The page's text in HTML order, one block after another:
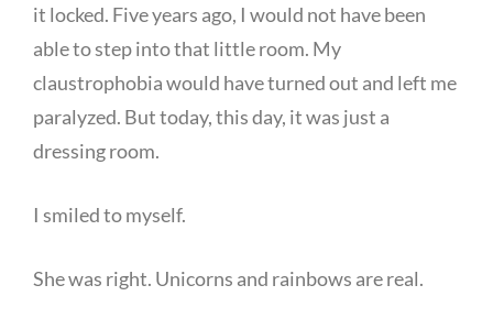
it locked. Five years ago, I would not have been
able to step into that little room. My
claustrophobia would have turned out and left me
paralyzed. But today, this day, it was just a
dressing room.
I smiled to myself.
She was right. Unicorns and rainbows are real.